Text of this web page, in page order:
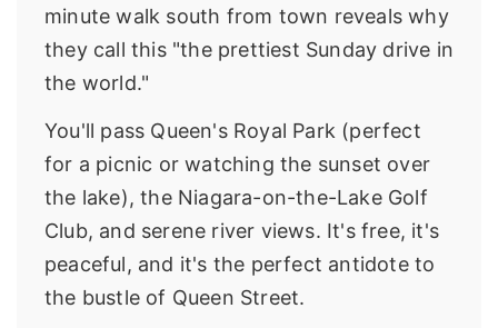
minute walk south from town reveals why
they call this "the prettiest Sunday drive in
the world."
You'll pass Queen's Royal Park (perfect
for a picnic or watching the sunset over
the lake), the Niagara-on-the-Lake Golf
Club, and serene river views. It's free, it's
peaceful, and it's the perfect antidote to
the bustle of Queen Street.